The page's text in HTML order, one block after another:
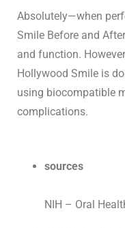
Absolutely—when
Smile Before and
and function.
Hollywood Smile is
using biocompatible
complications.
sources
NIH – Oral